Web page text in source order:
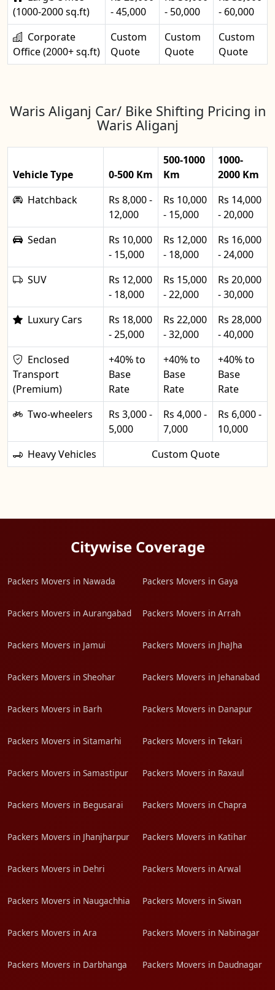
(1000-2000 sq.ft)
- 45,000
- 50,000
- 60,000
Corporate
Office (2000+ sq.ft)
Custom
Quote
Custom
Quote
Custom
Quote
Waris Aliganj Car/ Bike Shifting Pricing in
Waris Aliganj
Vehicle Type 0-500 Km
500-1000
Km
1000-
2000 Km
Hatchback
Rs 8,000 -
12,000
Rs 10,000
- 15,000
Rs 14,000
- 20,000
Sedan
Rs 10,000
- 15,000
Rs 12,000
- 18,000
Rs 16,000
- 24,000
SUV
Rs 12,000
- 18,000
Rs 15,000
- 22,000
Rs 20,000
- 30,000
Luxury Cars
Rs 18,000
- 25,000
Rs 22,000
- 32,000
Rs 28,000
- 40,000
Enclosed
Transport
(Premium)
+40% to
Base
Rate
+40% to
Base
Rate
+40% to
Base
Rate
Two-wheelers
Rs 3,000 -
5,000
Rs 4,000 -
7,000
Rs 6,000 -
10,000
Heavy Vehicles
Custom Quote
Citywise Coverage
Packers Movers in Nawada Packers Movers in Gaya
Packers Movers in Aurangabad Packers Movers in Arrah
Packers Movers in Jamui Packers Movers in JhaJha
Packers Movers in Sheohar Packers Movers in Jehanabad
Packers Movers in Barh Packers Movers in Danapur
Packers Movers in Sitamarhi Packers Movers in Tekari
Packers Movers in Samastipur Packers Movers in Raxaul
Packers Movers in Begusarai Packers Movers in Chapra
Packers Movers in Jhanjharpur Packers Movers in Katihar
Packers Movers in Dehri Packers Movers in Arwal
Packers Movers in Naugachhia Packers Movers in Siwan
Packers Movers in Ara Packers Movers in Nabinagar
Packers Movers in Darbhanga Packers Movers in Daudnagar